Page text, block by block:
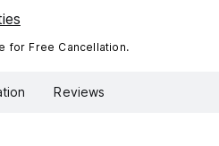
for Free Cancellation.
Reviews